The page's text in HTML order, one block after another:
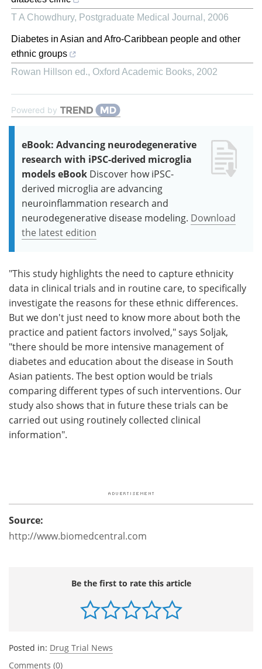
T A Chowdhury, Postgraduate Medical Journal , 2006
Diabetes in Asian and Afro-Caribbean people and other
ethnic groups
Rowan Hillson ed., Oxford Academic Books, 2002
Powered by
eBook: Advancing neurodegenerative
research with iPSC-derived microglia
models eBook Discover how iPSC-
derived microglia are advancing
neuroinflammation research and
neurodegenerative disease modeling. Download
the latest edition
"This study highlights the need to capture ethnicity
data in clinical trials and in routine care, to specifically
investigate the reasons for these ethnic differences.
But we don't just need to know more about both the
practice and patient factors involved," says Soljak,
"there should be more intensive management of
diabetes and education about the disease in South
Asian patients. The best option would be trials
comparing different types of such interventions. Our
study also shows that in future these trials can be
carried out using routinely collected clinical
information".
Source:
http://www.biomedcentral.com
Be the first to rate this article
Posted in: Drug Trial News
Comments (0)